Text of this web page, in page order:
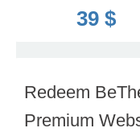
39 $
Redeem
Premium